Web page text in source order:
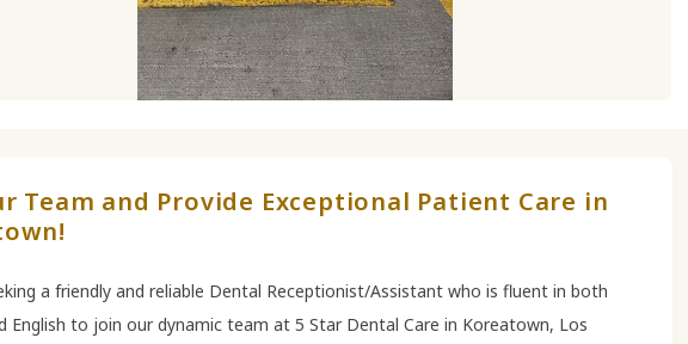
Team and Provide Exceptional Patient Care in
a friendly and reliable Dental Receptionist/Assistant who is fluent in both
English to join our dynamic team at 5 Star Dental Care in Koreatown, Los